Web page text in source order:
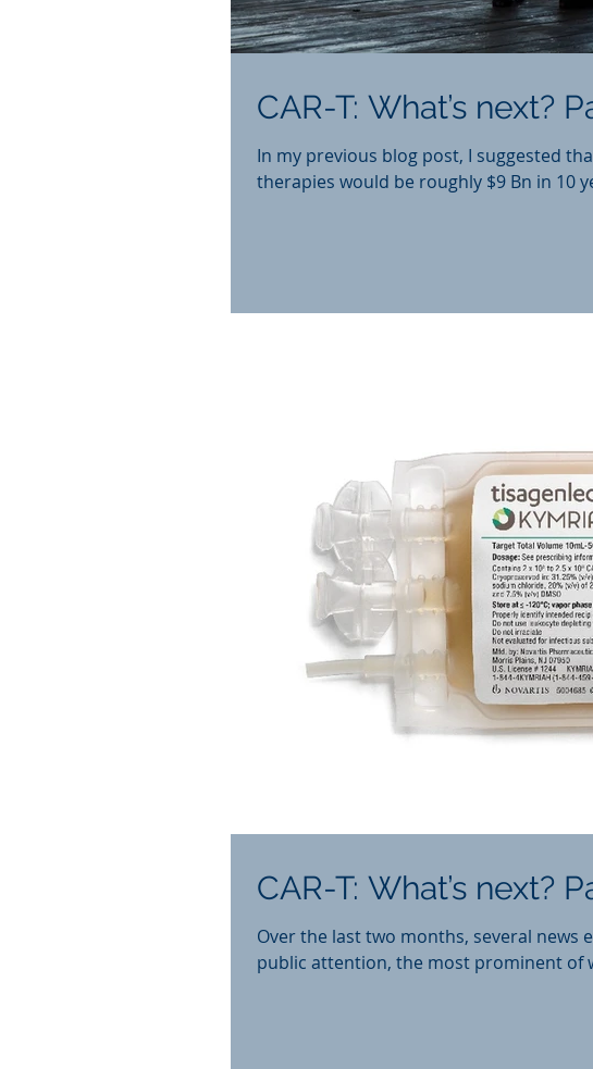
CAR-T: What’s next?
In my previous blog post, I suggested
therapies would be roughly $9 Bn in 10
CAR-T: What’s next?
Over the last two months, several news
public attention, the most prominent of